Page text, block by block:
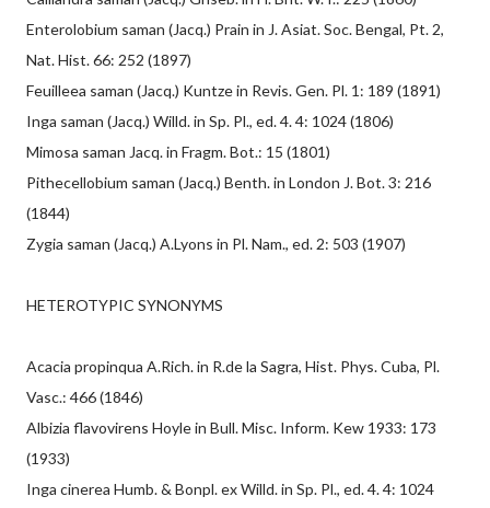
Enterolobium saman (Jacq.) Prain in J. Asiat. Soc. Bengal, Pt. 2,
Nat. Hist. 66: 252 (1897)
Feuilleea saman (Jacq.) Kuntze in Revis. Gen. Pl. 1: 189 (1891)
Inga saman (Jacq.) Willd. in Sp. Pl., ed. 4. 4: 1024 (1806)
Mimosa saman Jacq. in Fragm. Bot.: 15 (1801)
Pithecellobium saman (Jacq.) Benth. in London J. Bot. 3: 216
(1844)
Zygia saman (Jacq.) A.Lyons in Pl. Nam., ed. 2: 503 (1907)
HETEROTYPIC SYNONYMS
Acacia propinqua A.Rich. in R.de la Sagra, Hist. Phys. Cuba, Pl.
Vasc.: 466 (1846)
Albizia flavovirens Hoyle in Bull. Misc. Inform. Kew 1933: 173
(1933)
Inga cinerea Humb. & Bonpl. ex Willd. in Sp. Pl., ed. 4. 4: 1024